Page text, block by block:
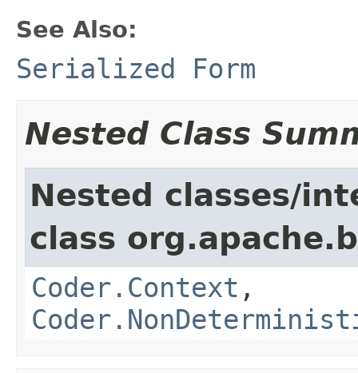
See Also:
Serialized Form
Nested Class
Nested classes/
class
Coder.Context ,